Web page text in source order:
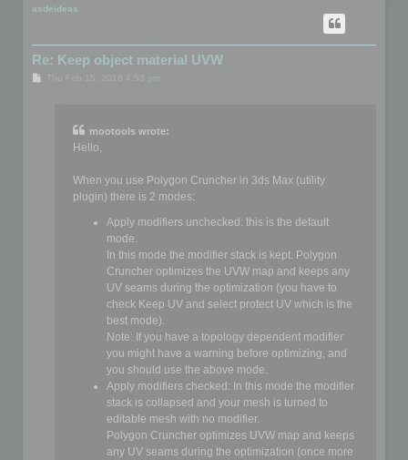
asdeideas
Re: Keep object material UVW
mootools wrote:
Hello,
When you use Polygon Cruncher in 3ds Max (utility
plugin) there is 2 modes:
Apply modifiers unchecked: this is the default
mode.
In this mode the modifier stack is kept. Polygon
Cruncher optimizes the UVW map and keeps any
UV seams during the optimization (you have to
check Keep UV and select protect UV which is the
best mode).
Note: If you have a topology dependent modifier
you might have a warning before optimizing, and
you should use the above mode.
Apply modifiers checked: In this mode the modifier
stack is collapsed and your mesh is turned to
editable mesh with no modifier.
Polygon Cruncher optimizes UVW map and keeps
any UV seams during the optimization (once more